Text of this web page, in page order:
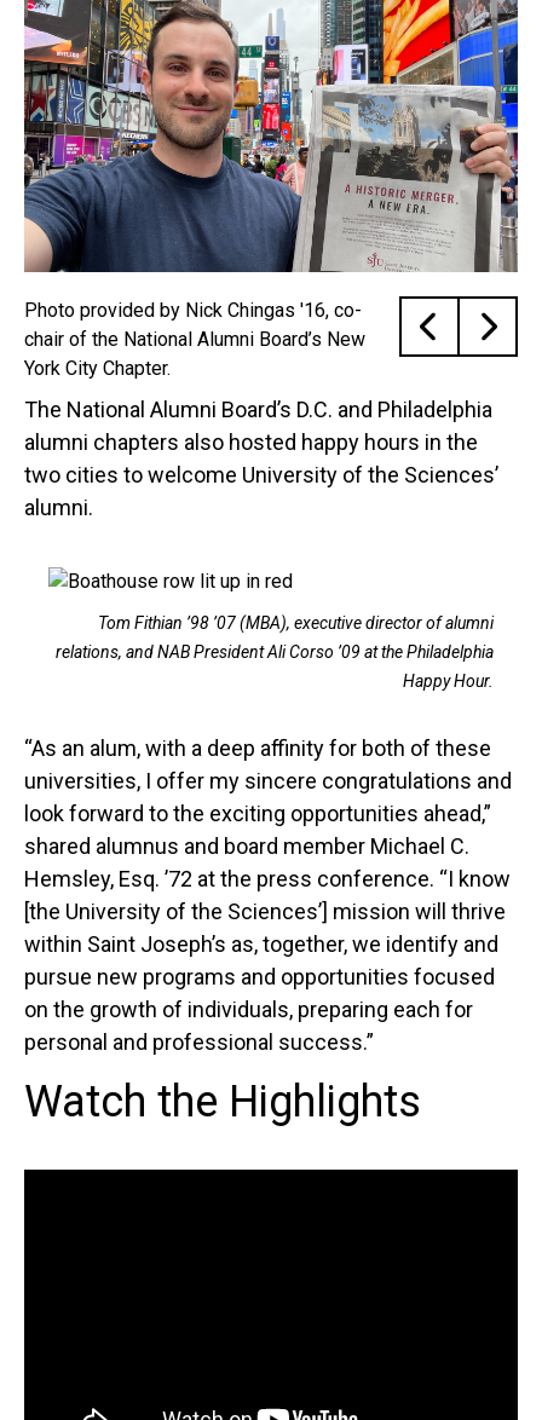
Photo provided by Nick Chingas '16, co-
chair of the National Alumni Board’s New
York City Chapter.
The National Alumni Board’s D.C. and Philadelphia
alumni chapters also hosted happy hours in the
two cities to welcome University of the Sciences’
alumni.
Tom Fithian ’98 ’07 (MBA), executive director of alumni
relations, and NAB President Ali Corso ’09 at the Philadelphia
Happy Hour.
“As an alum, with a deep affinity for both of these
universities, I offer my sincere congratulations and
look forward to the exciting opportunities ahead,”
shared alumnus and board member Michael C.
Hemsley, Esq. ’72 at the press conference. “I know
[the University of the Sciences’] mission will thrive
within Saint Joseph’s as, together, we identify and
pursue new programs and opportunities focused
on the growth of individuals, preparing each for
personal and professional success.”
Watch the Highlights